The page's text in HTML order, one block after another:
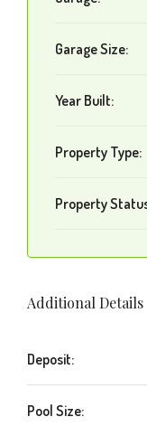
Garage Size:
Year Built:
Property Type:
Property
Additional Details
Deposit:
Pool Size: